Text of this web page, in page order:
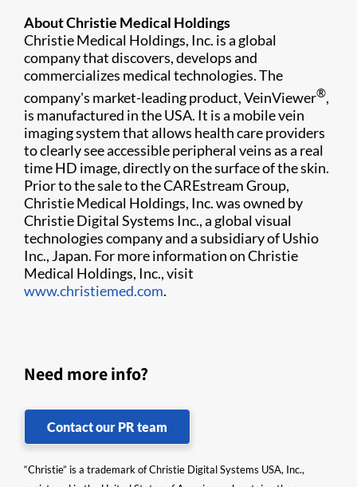
About Christie Medical Holdings
Christie Medical Holdings, Inc. is a global
company that discovers, develops and
commercializes medical technologies. The
company's market-leading product, VeinViewer®,
is manufactured in the USA. It is a mobile vein
imaging system that allows health care providers
to clearly see accessible peripheral veins as a real
time HD image, directly on the surface of the skin.
Prior to the sale to the CAREstream Group,
Christie Medical Holdings, Inc. was owned by
Christie Digital Systems Inc., a global visual
technologies company and a subsidiary of Ushio
Inc., Japan. For more information on Christie
Medical Holdings, Inc., visit
www.christiemed.com.
Need more info?
Contact our PR team
“Christie” is a trademark of Christie Digital Systems USA, Inc.,